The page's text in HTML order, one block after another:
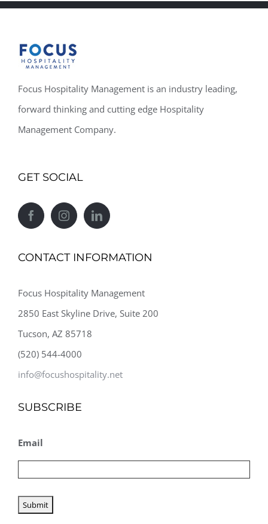
Focus Hospitality Management is an industry leading,
forward thinking and cutting edge Hospitality
Management Company.
GET SOCIAL
CONTACT INFORMATION
Focus Hospitality Management
2850 East Skyline Drive, Suite 200
Tucson, AZ 85718
(520) 544-4000
info@focushospitality.net
SUBSCRIBE
Email